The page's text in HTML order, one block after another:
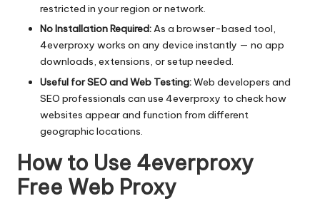
restricted in your region or network.
No Installation Required:As a browser-based tool,
4everproxy works on any device instantly — no app
downloads, extensions, or setup needed.
Useful for SEO and Web Testing:Web developers and
SEO professionals can use 4everproxy to check how
websites appear and function from different
geographic locations.
How to Use 4everproxy
Free Web Proxy